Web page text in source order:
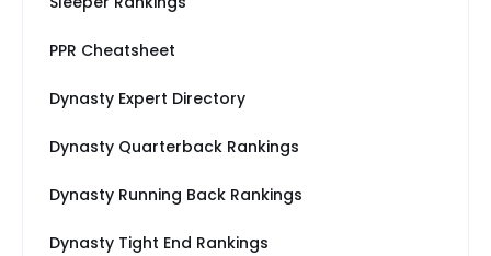
PPR Cheatsheet
Dynasty Expert Directory
Dynasty Quarterback Rankings
Dynasty Running Back Rankings
Dynasty Tight End Rankings